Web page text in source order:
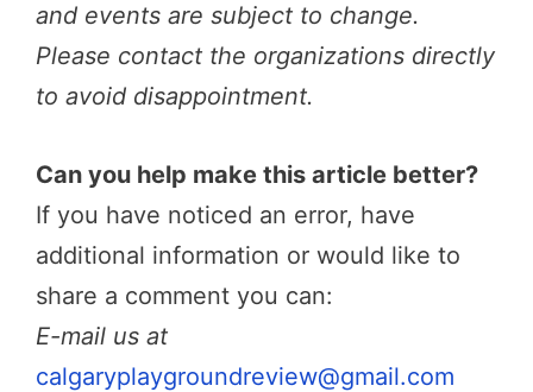
and events are subject to change.
Please contact the organizations directly
to avoid disappointment.
Can you help make this article better?
If you have noticed an error, have
additional information or would like to
share a comment you can:
E-mail us at
calgaryplaygroundreview@gmail.com